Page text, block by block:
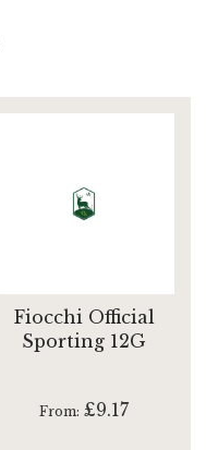
Fiocchi Official
Sporting 12G
From £9.17